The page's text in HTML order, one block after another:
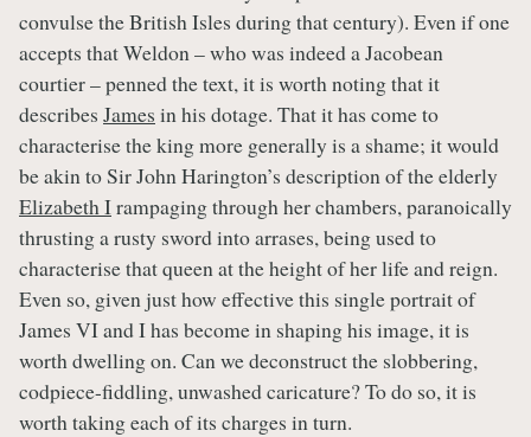
convulse the British Isles during that century). Even if one
accepts that Weldon – who was indeed a Jacobean
courtier – penned the text, it is worth noting that it
describes James in his dotage. That it has come to
characterise the king more generally is a shame; it would
be akin to Sir John Harington’s description of the elderly
Elizabeth Irampaging through her chambers, paranoically
thrusting a rusty sword into arrases, being used to
characterise that queen at the height of her life and reign.
Even so, given just how effective this single portrait of
James VI and I has become in shaping his image, it is
worth dwelling on. Can we deconstruct the slobbering,
codpiece-fiddling, unwashed caricature? To do so, it is
worth taking each of its charges in turn.